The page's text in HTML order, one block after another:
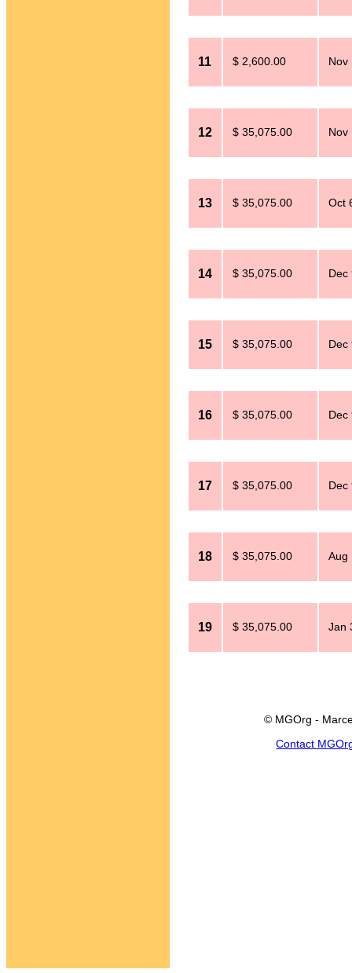
11 $ 2,600.00 Nov
12 $ 35,075.00 Nov
13 $ 35,075.00 Oct
14 $ 35,075.00 Dec
15 $ 35,075.00 Dec
16 $ 35,075.00 Dec
17 $ 35,075.00 Dec
18 $ 35,075.00 Aug
19 $ 35,075.00 Jan
© MGOrg -
Contact